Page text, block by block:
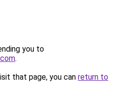
you to
.
that page, you can return to